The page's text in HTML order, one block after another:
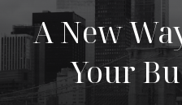
A New
Your